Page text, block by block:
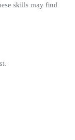
skills may find